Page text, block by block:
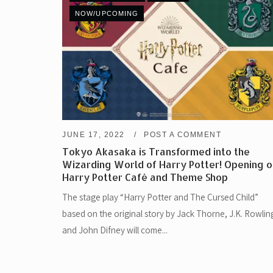
NOW/UPCOMING
JUNE 17, 2022 POST A COMMENT
Tokyo Akasaka is Transformed into the
Wizarding World of Harry Potter! Opening
Harry Potter Café and Theme Shop
The stage play “Harry Potter and The Cursed Child”
based on the original story by Jack Thorne, J.K.
and John Difney will come...